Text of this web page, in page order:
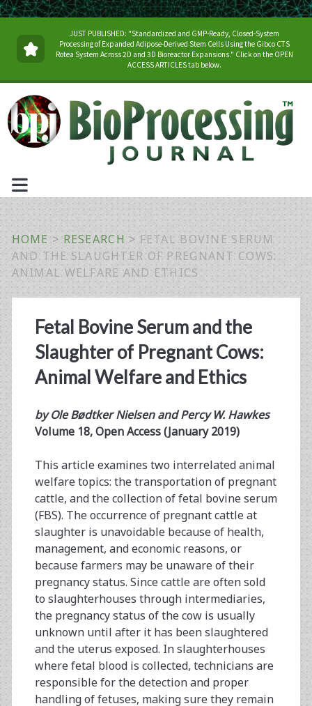
JUST PUBLISHED: "Standardized and GMP-Ready, Closed-System
Processing of Expanded Adipose-Derived Stem Cells Using the Gibco CTS
Rotea System Across 2D and 3D Bioreactor Expansions." Click on the OPEN
ACCESS ARTICLES tab below.
HOME > RESEARCH > FETAL BOVINE SERUM
AND THE SLAUGHTER OF PREGNANT COWS:
ANIMAL WELFARE AND ETHICS
Fetal Bovine Serum and the
Slaughter of Pregnant Cows:
Animal Welfare and Ethics
by Ole Bødtker Nielsen and Percy W. Hawkes
Volume 18, Open Access (January 2019)
This article examines two interrelated animal
welfare topics: the transportation of pregnant
cattle, and the collection of fetal bovine serum
(FBS). The occurrence of pregnant cattle at
slaughter is unavoidable because of health,
management, and economic reasons, or
because farmers may be unaware of their
pregnancy status. Since cattle are often sold
to slaughterhouses through intermediaries,
the pregnancy status of the cow is usually
unknown until after it has been slaughtered
and the uterus exposed. In slaughterhouses
where fetal blood is collected, technicians are
responsible for the detection and proper
handling of fetuses, making sure they remain